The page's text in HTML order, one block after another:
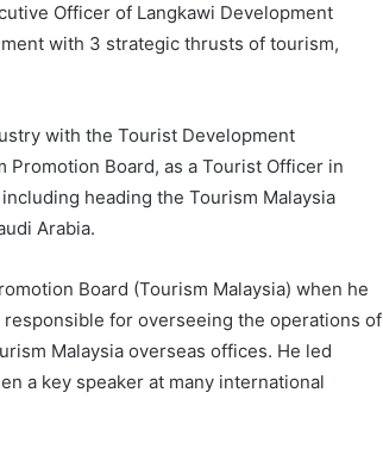
Officer of Langkawi Development
with 3 strategic thrusts of tourism,
with the Tourist Development
Promotion Board, as a Tourist Officer in
heading the Tourism Malaysia
Arabia.
Board (Tourism Malaysia) when he
for overseeing the operations of
Malaysia overseas offices. He led
a key speaker at many international